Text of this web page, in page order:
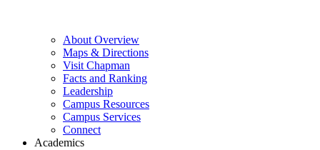
About Overview
Maps & Directions
Visit Chapman
Facts and Ranking
Leadership
Campus Resources
Campus Services
Connect
Academics